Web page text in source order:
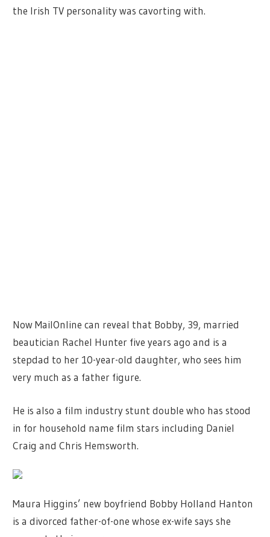
the Irish TV personality was cavorting with.
Now MailOnline can reveal that Bobby, 39, married
beautician Rachel Hunter five years ago and is a
stepdad to her 10-year-old daughter, who sees him
very much as a father figure.
He is also a film industry stunt double who has stood
in for household name film stars including Daniel
Craig and Chris Hemsworth.
Maura Higgins’ new boyfriend Bobby Holland Hanton
is a divorced father-of-one whose ex-wife says she